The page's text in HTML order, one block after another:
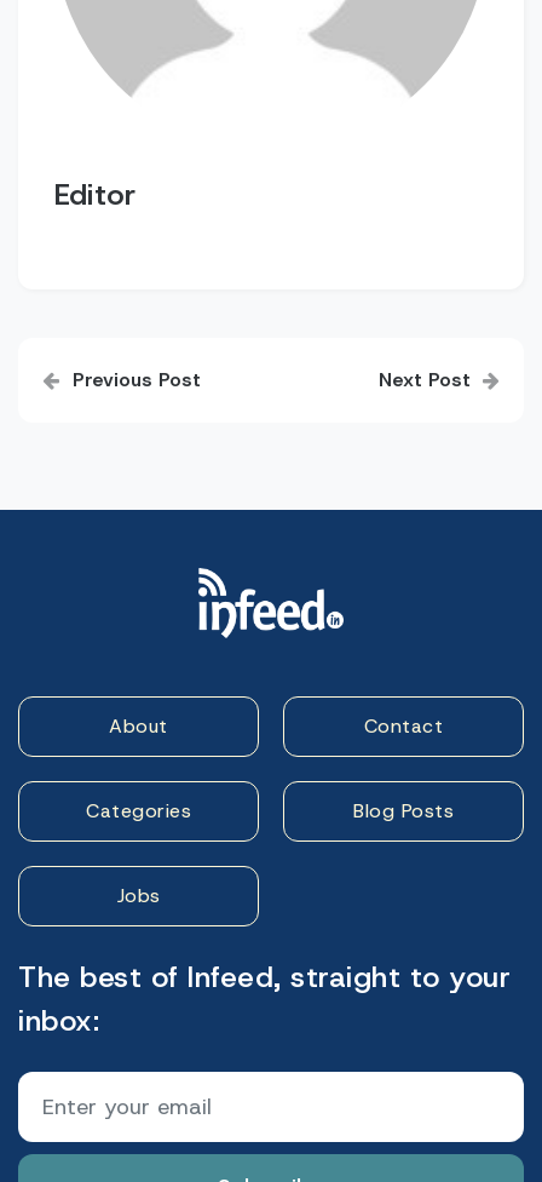
Editor
navigation
Previous Post Next Post
About Contact
Categories Blog Posts
Jobs
The best of Infeed, straight to your
inbox: